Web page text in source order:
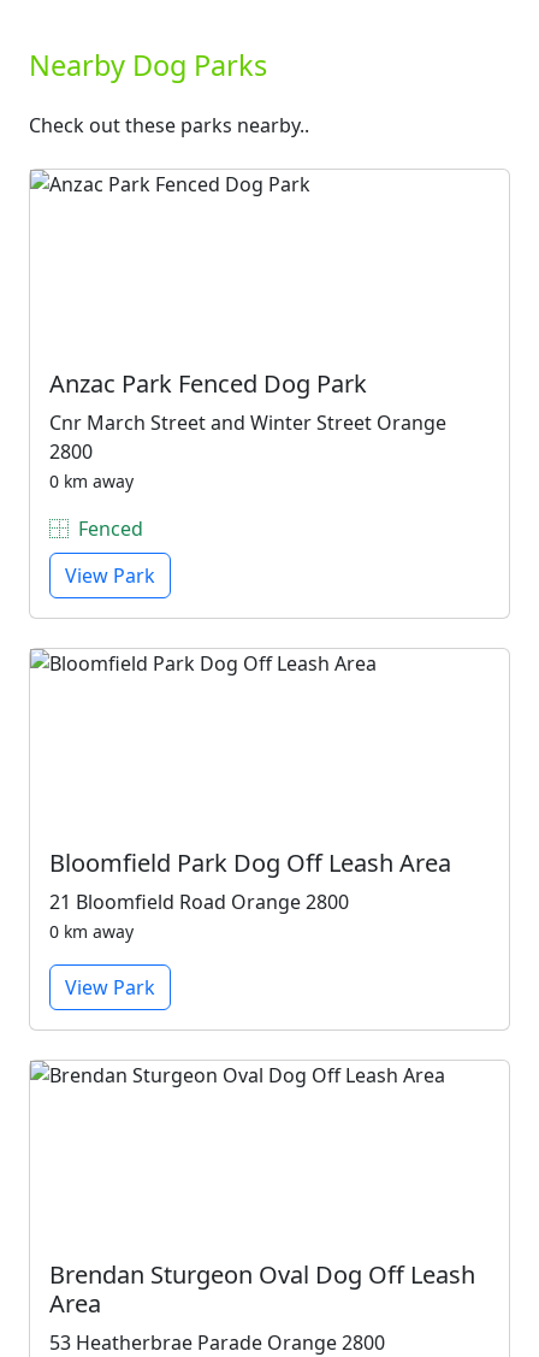
Nearby Dog Parks
Check out these parks nearby..
Anzac Park Fenced Dog Park
Cnr March Street and Winter Street Orange
2800
0 km away
Fenced
View Park
Bloomfield Park Dog Off Leash Area
21 Bloomfield Road Orange 2800
0 km away
View Park
Brendan Sturgeon Oval Dog Off Leash
Area
53 Heatherbrae Parade Orange 2800